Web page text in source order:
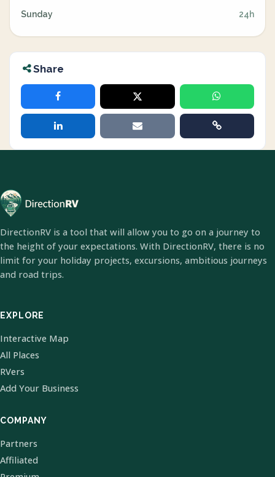
Sunday 24h
Share
DirectionRV is a tool that will allow you to go on a journey to
the height of your expectations. With DirectionRV, there is no
limit for your holiday projects, excursions, ambitious journeys
and road trips.
EXPLORE
Interactive Map
All Places
RVers
Add Your Business
COMPANY
Partners
Affiliated